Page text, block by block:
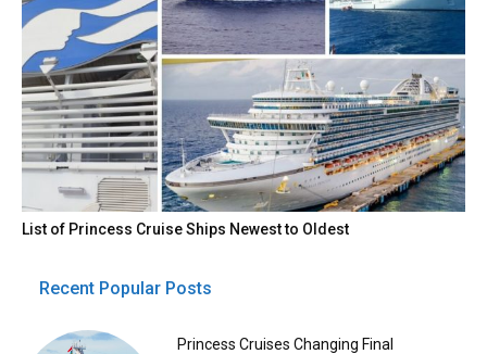
List of Princess Cruise Ships Newest to Oldest
Recent Popular Posts
Princess Cruises Changing Final